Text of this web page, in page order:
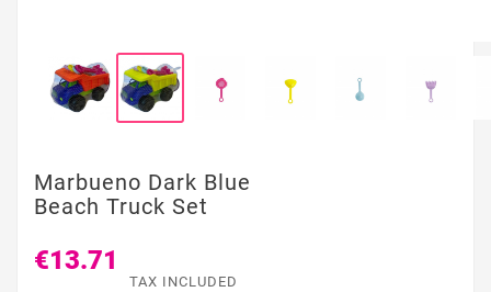
Marbueno Dark Blue
Beach Truck Set
€13.71
TAX INCLUDED